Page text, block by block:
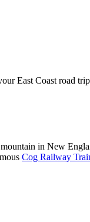
East Coast road
in New
Cog Railway